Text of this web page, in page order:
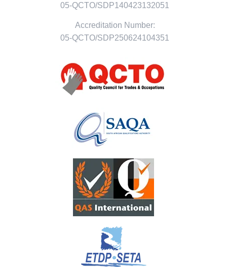
05-QCTO/SDP140423132051
Accreditation Number:
05-QCTO/SDP250624104351